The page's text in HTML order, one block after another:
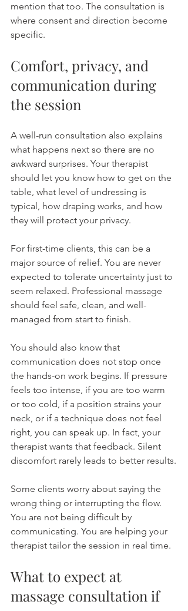
mention that too. The consultation is
where consent and direction become
specific.
Comfort, privacy, and
communication during
the session
A well-run consultation also explains
what happens next so there are no
awkward surprises. Your therapist
should let you know how to get on the
table, what level of undressing is
typical, how draping works, and how
they will protect your privacy.
For first-time clients, this can be a
major source of relief. You are never
expected to tolerate uncertainty just to
seem relaxed. Professional massage
should feel safe, clean, and well-
managed from start to finish.
You should also know that
communication does not stop once
the hands-on work begins. If pressure
feels too intense, if you are too warm
or too cold, if a position strains your
neck, or if a technique does not feel
right, you can speak up. In fact, your
therapist wants that feedback. Silent
discomfort rarely leads to better results.
Some clients worry about saying the
wrong thing or interrupting the flow.
You are not being difficult by
communicating. You are helping your
therapist tailor the session in real time.
What to expect at
massage consultation if